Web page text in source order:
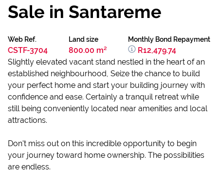
Sale in Santareme
Web Ref.
CSTF-3704
Land size
800.00 m²
Monthly Bond Repayment
R12,479.74
Slightly elevated vacant stand nestled in the heart of an
established neighbourhood, Seize the chance to build
your perfect home and start your building journey with
confidence and ease. Certainly a tranquil retreat while
still being conveniently located near amenities and local
attractions.
Don't miss out on this incredible opportunity to begin
your journey toward home ownership. The possibilities
are endless.